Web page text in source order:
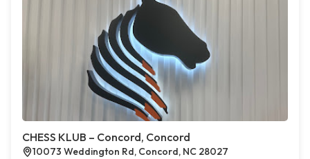
CHESS KLUB – Concord, Concord
10073 Weddington Rd, Concord, NC 28027